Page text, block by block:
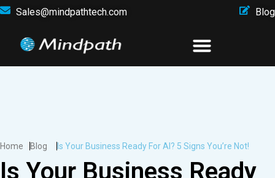
Sales@mindpathtech.com Blog
Home Blog Is Your Business Ready For AI? 5 Signs You’re Not!
Is Your Business Ready